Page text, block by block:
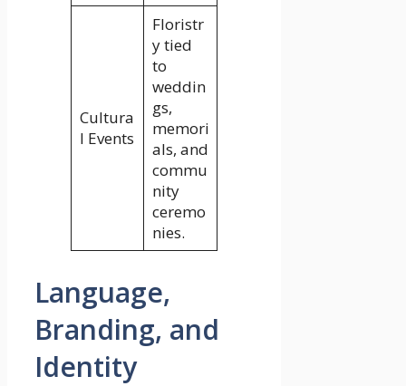
Cultura
l Events
Floristr
y tied
to
weddin
gs,
memori
als, and
commu
nity
ceremo
nies.
Language,
Branding, and
Identity